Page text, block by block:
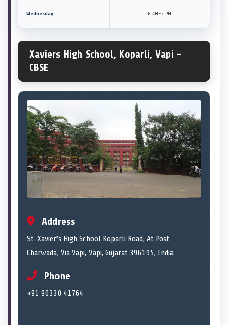
Wednesday 8 AM–2 PM
Xaviers High School, Koparli, Vapi –
CBSE
Address
St. Xavier’s High School Koparli Road, At Post
Charwada, Via Vapi, Vapi, Gujarat 396195, India
Phone
+91 90330 41764